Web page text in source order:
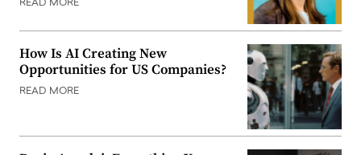
READ MORE
How Is AI Creating New
Opportunities for US Companies?
READ MORE